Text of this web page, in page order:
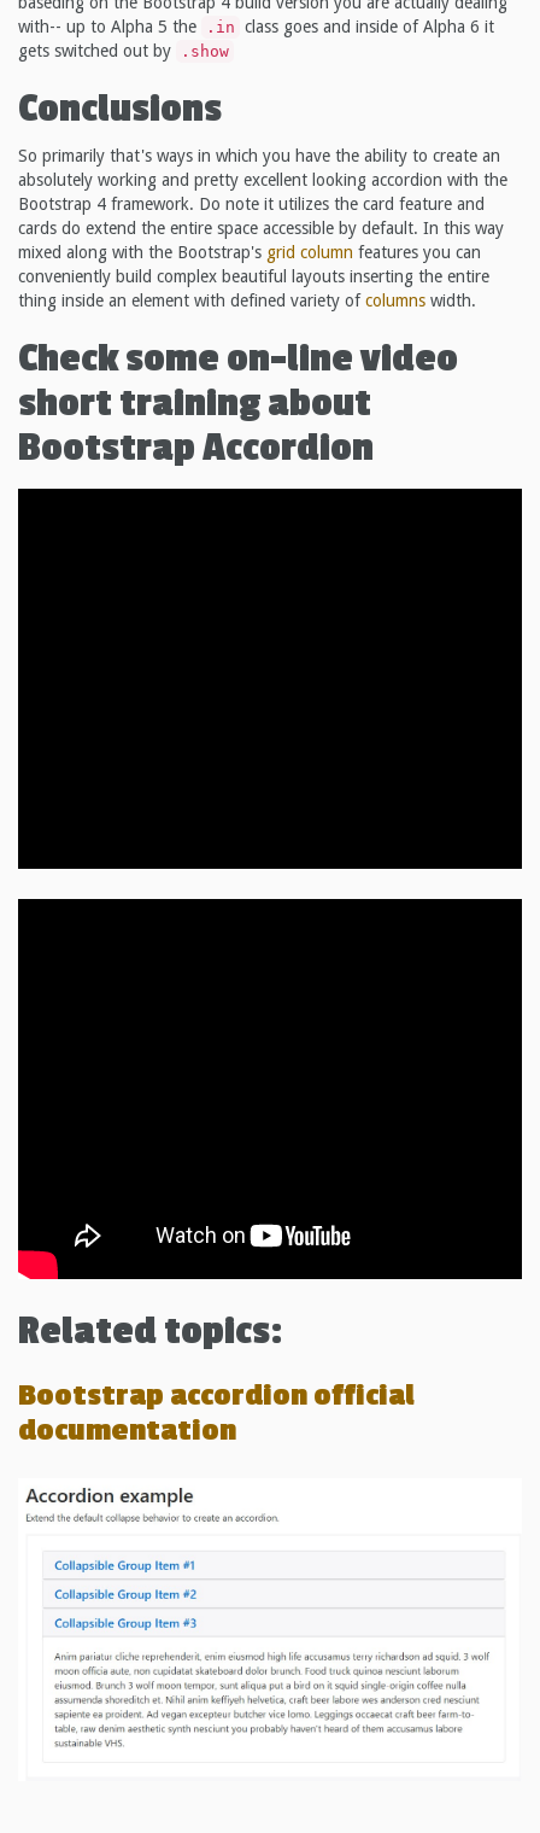
with-- up to Alpha 5 the
.in class goes and inside of Alpha 6 it
gets switched out by
.show
Conclusions
So primarily that's ways in which you have the ability to create an
absolutely working and pretty excellent looking accordion with the
Bootstrap 4 framework. Do note it utilizes the card feature and
cards do extend the entire space accessible by default. In this way
mixed along with the Bootstrap's grid column features you can
conveniently build complex beautiful layouts inserting the entire
thing inside an element with defined variety ofcolumns width.
Check some on-line video
short training about
Bootstrap Accordion
Related topics:
Bootstrap accordion official
documentation